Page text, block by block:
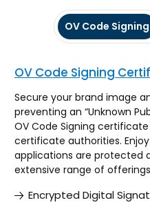
OV Code Signing
OV Code Signing
Secure your brand image
preventing an “Unknown
OV Code Signing
certificate authorities.
applications are protected
extensive range of offerings
Encrypted Digital